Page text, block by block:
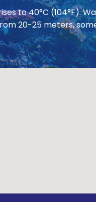
to 40°C (104°F).
20-25 meters,